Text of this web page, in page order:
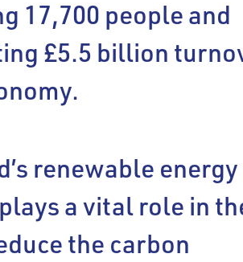
17,700 people and
£5.5 billion
renewable energy
a vital role in
the carbon